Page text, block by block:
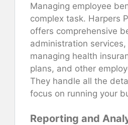
Managing employee
complex task. Harpers
offers comprehensive
administration
managing health
plans, and other
They handle all the
focus on running your
Reporting and